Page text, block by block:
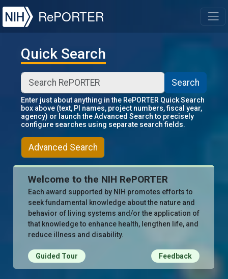
NIH
RePORTER
Quick Search
Search
Enter just about anything in the RePORTER Quick Search
box above (text, PI names, project numbers, fiscal year,
agency) or launch the Advanced Search to precisely
configure searches using separate search fields.
Advanced Search
Welcome to the NIH RePORTER
Each award supported by NIH promotes efforts to
seek fundamental knowledge about the nature and
behavior of living systems and/or the application of
that knowledge to enhance health, lengthen life, and
reduce illness and disability.
Guided Tour Feedback